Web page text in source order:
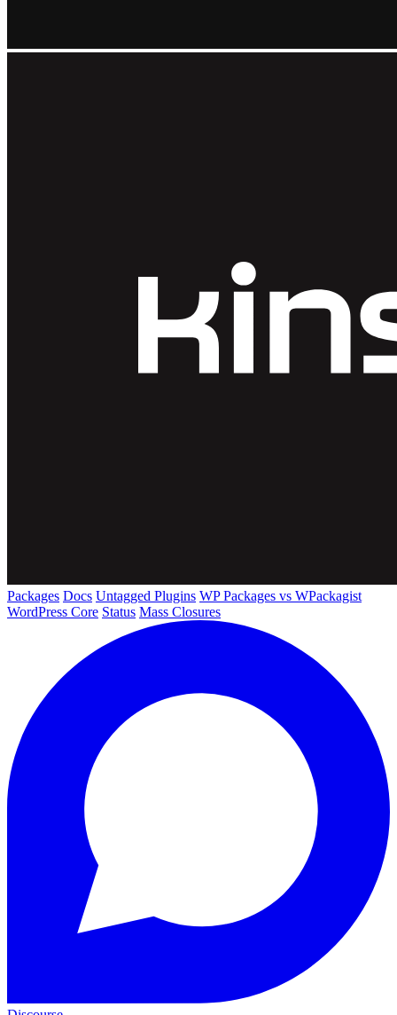
Packages Docs Untagged Plugins WP Packages vs WPackagist
WordPress Core Status Mass Closures